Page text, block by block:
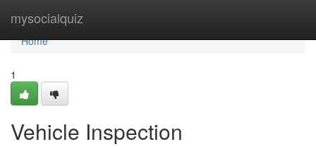
mysocialquiz
Home
Home
1
Vehicle Inspection